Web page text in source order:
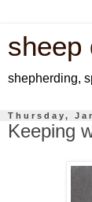
sheep
shepherding,
Thursday,
Keeping